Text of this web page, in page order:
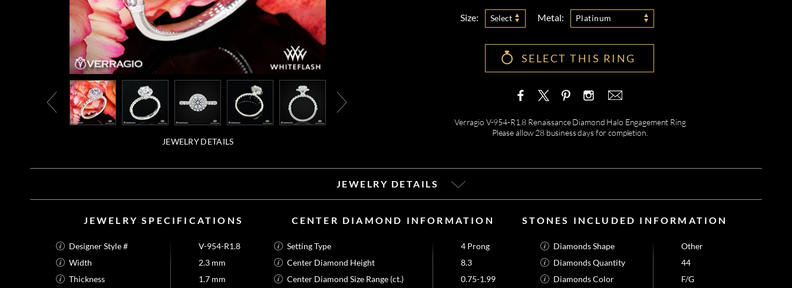
JEWELRY DETAILS
Size: Select Metal: Platinum
SELECT THIS RING
Verragio V-954-R1.8 Renaissance Diamond Halo Engagement Ring
Please allow 28 business days for completion.
JEWELRY DETAILS
JEWELRY SPECIFICATIONS
Designer Style #
V-954-R1.8
Width
2.3 mm
Thickness
1.7 mm
CENTER DIAMOND INFORMATION
Setting Type
4 Prong
Center Diamond Height
8.3
Center Diamond Size Range (ct.)
0.75-1.99
STONES INCLUDED INFORMATION
Diamonds Shape
Other
Diamonds Quantity
44
Diamonds Color
F/G